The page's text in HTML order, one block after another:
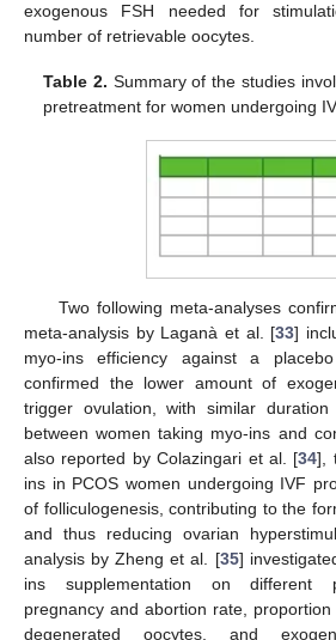
exogenous FSH needed for
number of retrievable oocytes.
Table 2. Summary of the studies
pretreatment for women undergoing
Two following meta-analyses
meta-analysis by Laganà et al. [33]
myo-ins efficiency against a
confirmed the lower amount of
trigger ovulation, with similar
between women taking myo-ins and
also reported by Colazingari et al. [34],
ins in PCOS women undergoing IVF
of folliculogenesis, contributing to the
and thus reducing ovarian
analysis by Zheng et al. [35]
ins supplementation on different
pregnancy and abortion rate,
degenerated oocytes, and